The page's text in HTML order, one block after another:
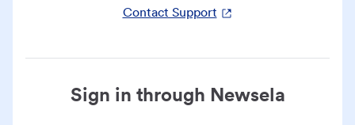
Contact Support
Sign in through Newsela